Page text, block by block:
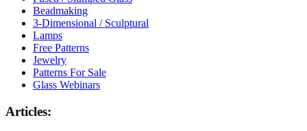
Beadmaking
3-Dimensional / Sculptural
Lamps
Free Patterns
Jewelry
Patterns For Sale
Glass Webinars
Articles: